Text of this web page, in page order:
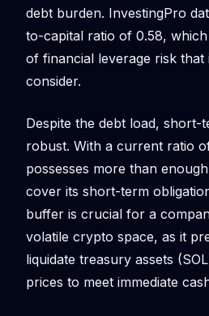
debt burden. InvestingPro
to-capital ratio of 0.58,
of financial leverage risk that
consider.
Despite the debt load, short-
robust. With a current ratio
possesses more than
cover its short-term
buffer is crucial for a
volatile crypto space, as it
liquidate treasury assets
prices to meet immediate